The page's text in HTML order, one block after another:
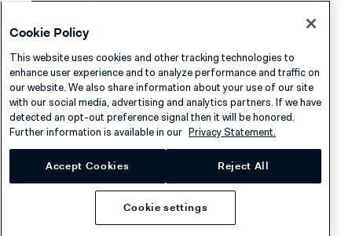
Release notes
llms.txt
© 2026 Adyen
Cookie Policy
This website uses cookies and other tracking technologies to
enhance user experience and to analyze performance and traffic on
our website. We also share information about your use of our site
with our social media, advertising and analytics partners. If we have
detected an opt-out preference signal then it will be honored.
Further information is available in our Privacy Statement.
Accept Cookies Reject All
Cookie settings